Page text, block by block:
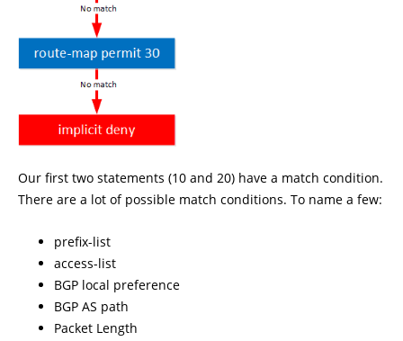
Our first two statements (10 and 20) have a match condition.
There are a lot of possible match conditions. To name a few:
prefix-list
access-list
BGP local preference
BGP AS path
Packet Length